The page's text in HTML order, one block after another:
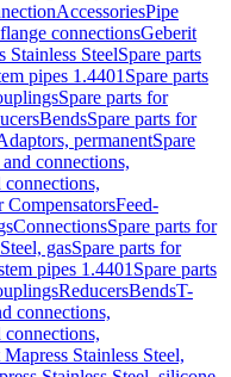
AccessoriesPipe
connectionsGeberit
Stainless SteelSpare parts
pipes 1.4401 Spare parts
Spare parts for
BendsSpare parts for
permanentSpare
connections,
connections,
CompensatorsFeed-
ConnectionsSpare parts for
gasSpare parts for
pipes 1.4401 Spare parts
ReducersBendsT-
connections,
connections,
Stainless Steel,